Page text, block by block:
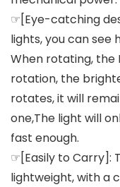
☞[Eye-catching
lights, you can see
When rotating, the
rotation, the
rotates, it will
one,The light will
fast enough.
☞[Easily to Carry]:
lightweight, with a